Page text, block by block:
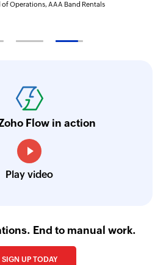
of Operations, AAA Band Rentals
Flow in action
Play video
End to manual work.
SIGN UP TODAY